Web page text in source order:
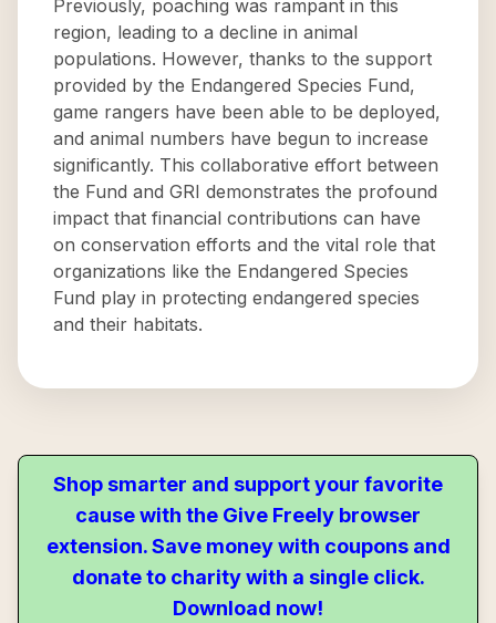
Previously, poaching was rampant in this
region, leading to a decline in animal
populations. However, thanks to the support
provided by the Endangered Species Fund,
game rangers have been able to be deployed,
and animal numbers have begun to increase
significantly. This collaborative effort between
the Fund and GRI demonstrates the profound
impact that financial contributions can have
on conservation efforts and the vital role that
organizations like the Endangered Species
Fund play in protecting endangered species
and their habitats.
Shop smarter and support your favorite
cause with the Give Freely browser
extension. Save money with coupons and
donate to charity with a single click.
Download now!